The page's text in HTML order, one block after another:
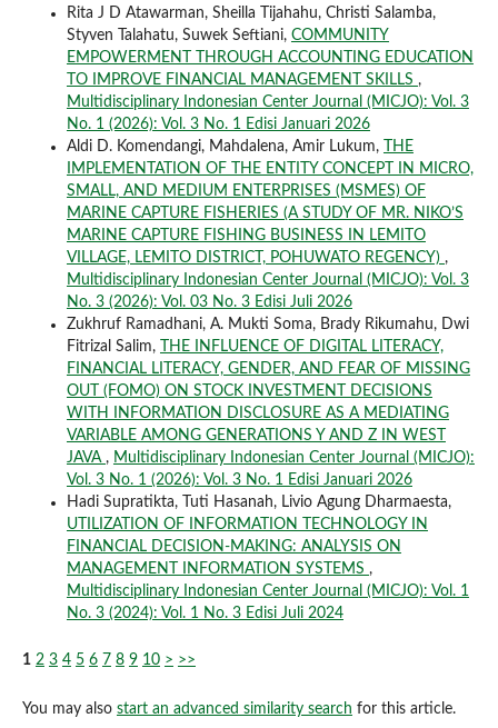
Rita J D Atawarman, Sheilla Tijahahu, Christi Salamba,
Styven Talahatu, Suwek Seftiani, COMMUNITY
EMPOWERMENT THROUGH ACCOUNTING EDUCATION
TO IMPROVE FINANCIAL MANAGEMENT SKILLS ,
Multidisciplinary Indonesian Center Journal (MICJO): Vol. 3
No. 1 (2026): Vol. 3 No. 1 Edisi Januari 2026
Aldi D. Komendangi, Mahdalena, Amir Lukum,
THE
IMPLEMENTATION OF THE ENTITY CONCEPT IN MICRO,
SMALL, AND MEDIUM ENTERPRISES (MSMES) OF
MARINE CAPTURE FISHERIES (A STUDY OF MR. NIKO’S
MARINE CAPTURE FISHING BUSINESS IN LEMITO
VILLAGE, LEMITO DISTRICT, POHUWATO REGENCY) ,
Multidisciplinary Indonesian Center Journal (MICJO): Vol. 3
No. 3 (2026): Vol. 03 No. 3 Edisi Juli 2026
Zukhruf Ramadhani, A. Mukti Soma, Brady Rikumahu, Dwi
Fitrizal Salim,
THE INFLUENCE OF DIGITAL LITERACY,
FINANCIAL LITERACY, GENDER, AND FEAR OF MISSING
OUT (FOMO) ON STOCK INVESTMENT DECISIONS
WITH INFORMATION DISCLOSURE AS A MEDIATING
VARIABLE AMONG GENERATIONS Y AND Z IN WEST
JAVA , Multidisciplinary Indonesian Center Journal (MICJO):
Vol. 3 No. 1 (2026): Vol. 3 No. 1 Edisi Januari 2026
Hadi Supratikta, Tuti Hasanah, Livio Agung Dharmaesta,
UTILIZATION OF INFORMATION TECHNOLOGY IN
FINANCIAL DECISION-MAKING: ANALYSIS ON
MANAGEMENT INFORMATION SYSTEMS ,
Multidisciplinary Indonesian Center Journal (MICJO): Vol. 1
No. 3 (2024): Vol. 1 No. 3 Edisi Juli 2024
1 2 3 4 5 6 7 8 9 10 > >>
You may also start an advanced similarity search for this article.